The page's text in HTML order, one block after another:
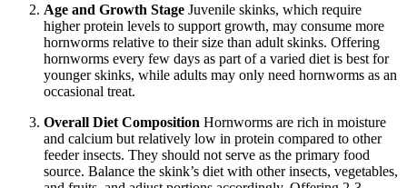
Age and Growth Stage Juvenile skinks, which require
higher protein levels to support growth, may consume more
hornworms relative to their size than adult skinks. Offering
hornworms every few days as part of a varied diet is best for
younger skinks, while adults may only need hornworms as an
occasional treat.
Overall Diet Composition Hornworms are rich in moisture
and calcium but relatively low in protein compared to other
feeder insects. They should not serve as the primary food
source. Balance the skink’s diet with other insects, vegetables,